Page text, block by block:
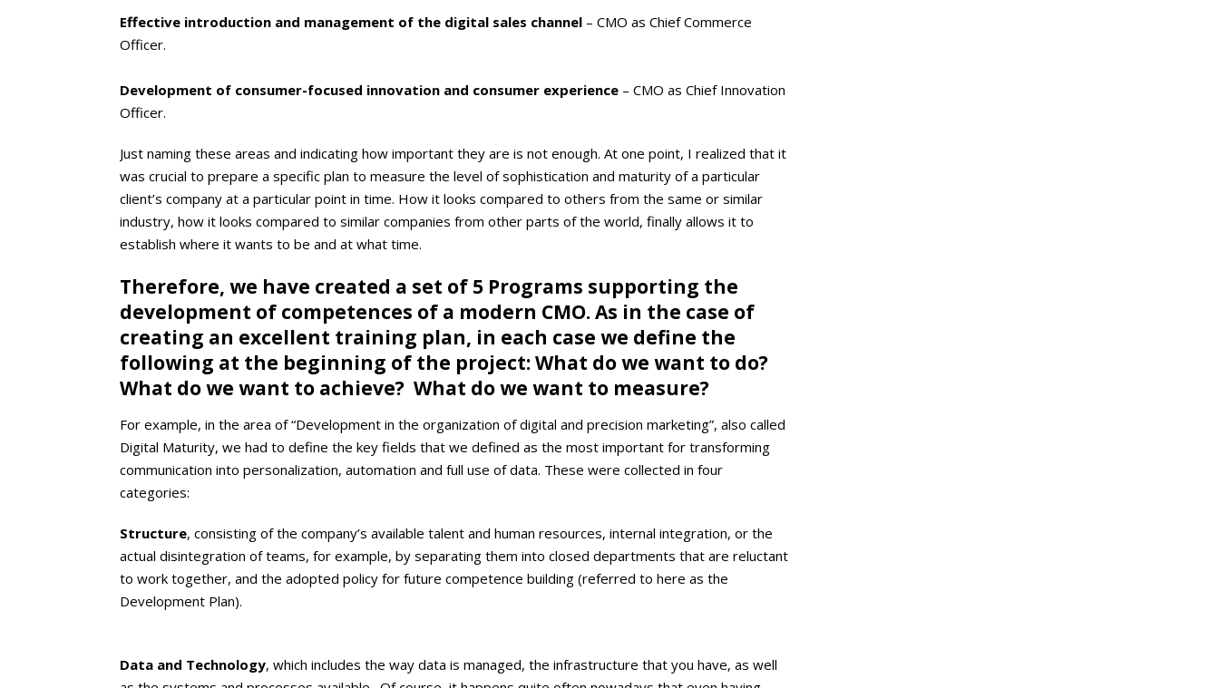
Effective introduction and management of the digital sales channel – CMO as Chief Commerce
Officer.
Development of consumer-focused innovation and consumer experience – CMO as Chief Innovation
Officer.
Just naming these areas and indicating how important they are is not enough. At one point, I realized that it
was crucial to prepare a specific plan to measure the level of sophistication and maturity of a particular
client’s company at a particular point in time. How it looks compared to others from the same or similar
industry, how it looks compared to similar companies from other parts of the world, finally allows it to
establish where it wants to be and at what time.
Therefore, we have created a set of 5 Programs supporting the
development of competences of a modern CMO. As in the case of
creating an excellent training plan, in each case we define the
following at the beginning of the project: What do we want to do?
What do we want to achieve? What do we want to measure?
For example, in the area of “Development in the organization of digital and precision marketing”, also called
Digital Maturity, we had to define the key fields that we defined as the most important for transforming
communication into personalization, automation and full use of data. These were collected in four
categories:
Structure, consisting of the company’s available talent and human resources, internal integration, or the
actual disintegration of teams, for example, by separating them into closed departments that are reluctant
to work together, and the adopted policy for future competence building (referred to here as the
Development Plan).
Data and Technology, which includes the way data is managed, the infrastructure that you have, as well